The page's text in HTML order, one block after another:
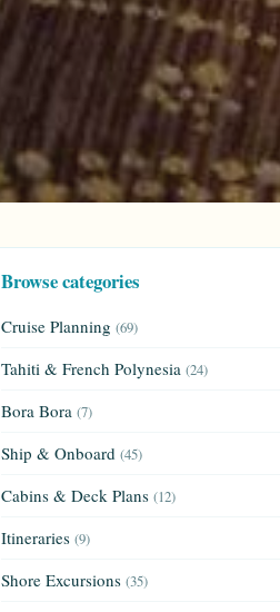
Browse categories
Cruise Planning (69)
Tahiti & French Polynesia (24)
Bora Bora (7)
Ship & Onboard (45)
Cabins & Deck Plans (12)
Itineraries (9)
Shore Excursions (35)